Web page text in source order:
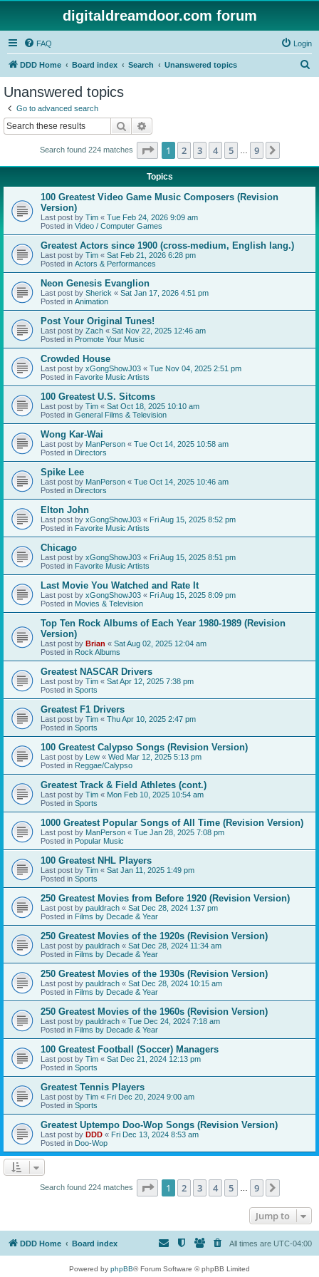
digitaldreamdoor.com forum
FAQ Login
DDD Home Board index Search Unanswered topics
Unanswered topics
Go to advanced search
Search
Search found 224 matches Page 1of 9
1 2 3 4 5 9
Topics
100 Greatest Video Game Music Composers (Revision
Version)
Last post by Tim « Tue Feb 24, 2026 9:09 am
Posted in Video / Computer Games
Greatest Actors since 1900 (cross-medium, English lang.)
Last post by Tim « Sat Feb 21, 2026 6:28 pm
Posted in Actors & Performances
Neon Genesis Evanglion
Last post by Sherick « Sat Jan 17, 2026 4:51 pm
Posted in Animation
Post Your Original Tunes!
Last post by Zach « Sat Nov 22, 2025 12:46 am
Posted in Promote Your Music
Crowded House
Last post by xGongShowJ03 « Tue Nov 04, 2025 2:51 pm
Posted in Favorite Music Artists
100 Greatest U.S. Sitcoms
Last post by Tim « Sat Oct 18, 2025 10:10 am
Posted in General Films & Television
Wong Kar-Wai
Last post by ManPerson « Tue Oct 14, 2025 10:58 am
Posted in Directors
Spike Lee
Last post by ManPerson « Tue Oct 14, 2025 10:46 am
Posted in Directors
Elton John
Last post by xGongShowJ03 « Fri Aug 15, 2025 8:52 pm
Posted in Favorite Music Artists
Chicago
Last post by xGongShowJ03 « Fri Aug 15, 2025 8:51 pm
Posted in Favorite Music Artists
Last Movie You Watched and Rate It
Last post by xGongShowJ03 « Fri Aug 15, 2025 8:09 pm
Posted in Movies & Television
Top Ten Rock Albums of Each Year 1980-1989 (Revision
Version)
Last post by Brian « Sat Aug 02, 2025 12:04 am
Posted in Rock Albums
Greatest NASCAR Drivers
Last post by Tim « Sat Apr 12, 2025 7:38 pm
Posted in Sports
Greatest F1 Drivers
Last post by Tim « Thu Apr 10, 2025 2:47 pm
Posted in Sports
100 Greatest Calypso Songs (Revision Version)
Last post by Lew « Wed Mar 12, 2025 5:13 pm
Posted in Reggae/Calypso
Greatest Track & Field Athletes (cont.)
Last post by Tim « Mon Feb 10, 2025 10:54 am
Posted in Sports
1000 Greatest Popular Songs of All Time (Revision Version)
Last post by ManPerson « Tue Jan 28, 2025 7:08 pm
Posted in Popular Music
100 Greatest NHL Players
Last post by Tim « Sat Jan 11, 2025 1:49 pm
Posted in Sports
250 Greatest Movies from Before 1920 (Revision Version)
Last post by pauldrach « Sat Dec 28, 2024 1:37 pm
Posted in Films by Decade & Year
250 Greatest Movies of the 1920s (Revision Version)
Last post by pauldrach « Sat Dec 28, 2024 11:34 am
Posted in Films by Decade & Year
250 Greatest Movies of the 1930s (Revision Version)
Last post by pauldrach « Sat Dec 28, 2024 10:15 am
Posted in Films by Decade & Year
250 Greatest Movies of the 1960s (Revision Version)
Last post by pauldrach « Tue Dec 24, 2024 7:18 am
Posted in Films by Decade & Year
100 Greatest Football (Soccer) Managers
Last post by Tim « Sat Dec 21, 2024 12:13 pm
Posted in Sports
Greatest Tennis Players
Last post by Tim « Fri Dec 20, 2024 9:00 am
Posted in Sports
Greatest Uptempo Doo-Wop Songs (Revision Version)
Last post by DDD « Fri Dec 13, 2024 8:53 am
Posted in Doo-Wop
Search found 224 matches Page 1of 9
1 2 3 4 5 9
Jump to
DDD Home Board index All times are UTC-04:00
Powered by phpBB® Forum Software © phpBB Limited